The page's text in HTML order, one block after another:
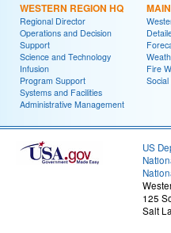
WESTERN REGION HQ
Regional Director
Operations and Decision
Support
Science and Technology
Infusion
Program Support
Systems and Facilities
Administrative Management
Fire
US
125
Salt